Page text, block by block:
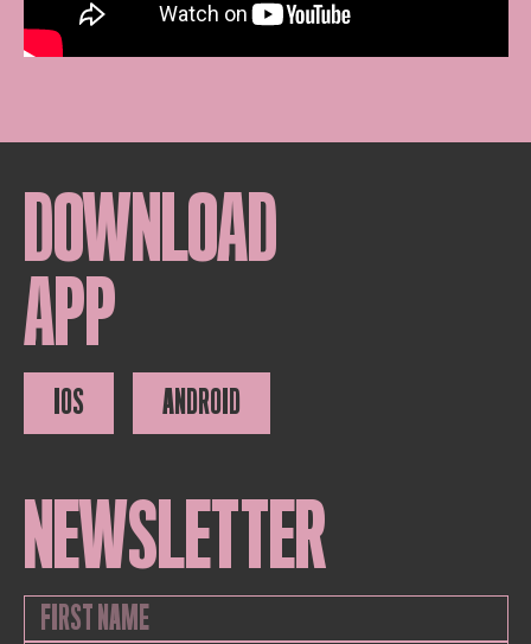
DOWNLOAD
APP
IOS ANDROID
NEWSLETTER